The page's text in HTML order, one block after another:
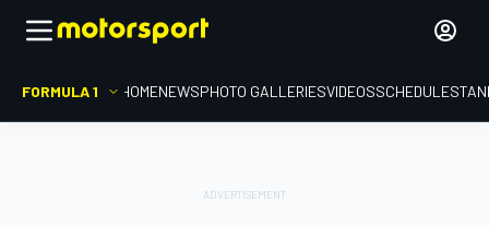
FORMULA 1 HOMENEWSPHOTO GALLERIESVIDEOSSCHEDULE